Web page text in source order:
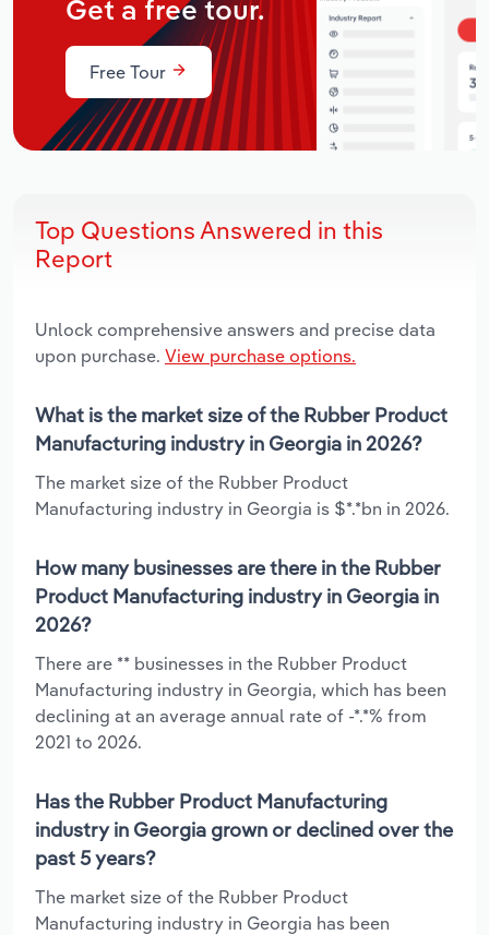
Get a free tour.
Free Tour
Top Questions Answered in this
Report
Unlock comprehensive answers and precise data
upon purchase. View purchase options.
What is the market size of the Rubber Product
Manufacturing industry in Georgia in 2026?
The market size of the Rubber Product
Manufacturing industry in Georgia is $*.*bn in 2026.
How many businesses are there in the Rubber
Product Manufacturing industry in Georgia in
2026?
There are ** businesses in the Rubber Product
Manufacturing industry in Georgia, which has been
declining at an average annual rate of -*.*% from
2021 to 2026.
Has the Rubber Product Manufacturing
industry in Georgia grown or declined over the
past 5 years?
The market size of the Rubber Product
Manufacturing industry in Georgia has been